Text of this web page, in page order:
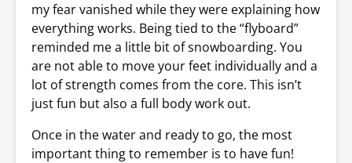
my fear vanished while they were explaining how
everything works. Being tied to the “flyboard”
reminded me a little bit of snowboarding. You
are not able to move your feet individually and a
lot of strength comes from the core. This isn’t
just fun but also a full body work out.
Once in the water and ready to go, the most
important thing to remember is to have fun!